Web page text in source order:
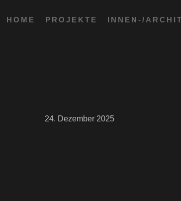
HOME PROJEKTE INNEN-/
24. Dezember 2025